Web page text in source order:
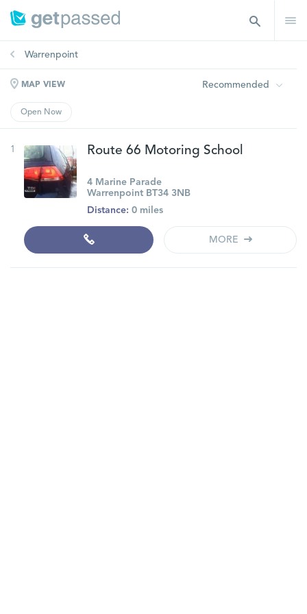
Warrenpoint
MAP VIEW Recommended
Open Now
1 Route 66 Motoring School
4 Marine Parade
Warrenpoint BT34 3NB
Distance: 0 miles
MORE